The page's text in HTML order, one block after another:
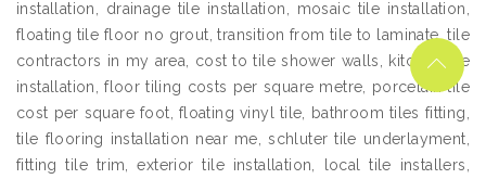
installation, drainage tile installation, mosaic tile installation,
floating tile floor no grout, transition from tile to laminate, tile
contractors in my area, cost to tile shower walls, kitchen tile
installation, floor tiling costs per square metre, porcelain tile
cost per square foot, floating vinyl tile, bathroom tiles fitting,
tile flooring installation near me, schluter tile underlayment,
fitting tile trim, exterior tile installation, local tile installers,